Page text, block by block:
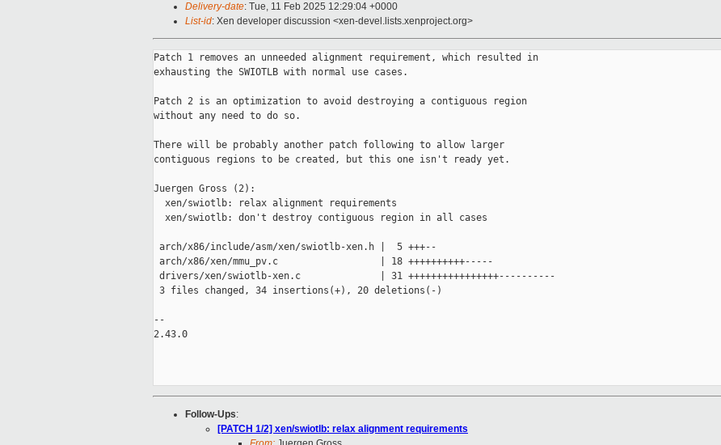
Delivery-date: Tue, 11 Feb 2025 12:29:04 +0000
List-id: Xen developer discussion <xen-devel.lists.xenproject.org>
Patch 1 removes an unneeded alignment requirement, which resulted in
exhausting the SWIOTLB with normal use cases.
Patch 2 is an optimization to avoid destroying a contiguous region
without any need to do so.
There will be probably another patch following to allow larger
contiguous regions to be created, but this one isn't ready yet.
Juergen Gross (2):
  xen/swiotlb: relax alignment requirements
  xen/swiotlb: don't destroy contiguous region in all cases
arch/x86/include/asm/xen/swiotlb-xen.h |  5 +++--
arch/x86/xen/mmu_pv.c                  | 18 ++++++++++-----
drivers/xen/swiotlb-xen.c              | 31 ++++++++++++++++----------
3 files changed, 34 insertions(+), 20 deletions(-)
--
2.43.0
Follow-Ups:
[PATCH 1/2] xen/swiotlb: relax alignment requirements